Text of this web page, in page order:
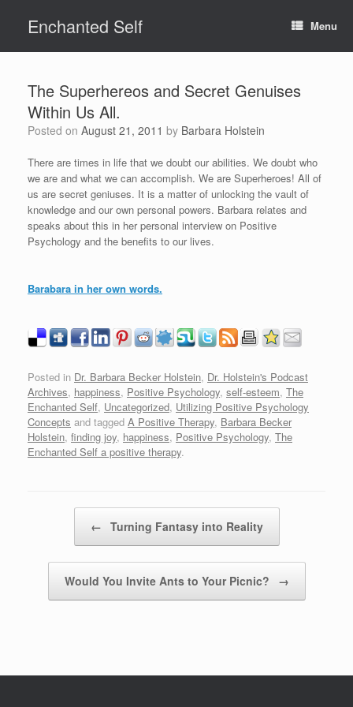
contentEnchanted Self Menu
The Superhereos and Secret Genuises
Within Us All.
Posted on August 21, 2011 by Barbara Holstein
There are times in life that we doubt our abilities. We doubt who
we are and what we can accomplish. We are Superheroes! All of
us are secret geniuses. It is a matter of unlocking the vault of
knowledge and our own personal powers. Barbara relates and
speaks about this in her personal interview on Positive
Psychology and the benefits to our lives.
Barabara in her own words.
Posted in Dr. Barbara Becker Holstein, Dr. Holstein's Podcast
Archives, happiness, Positive Psychology, self-esteem, The
Enchanted Self, Uncategorized, Utilizing Positive Psychology
Concepts and tagged A Positive Therapy, Barbara Becker
Holstein, finding joy, happiness, Positive Psychology, The
Enchanted Self a positive therapy.
← Turning Fantasy into Reality
Would You Invite Ants to Your Picnic? →